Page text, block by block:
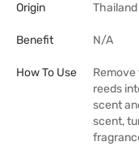
Origin Thailand
Benefit N/A
How To Use
reeds
scent
scent,